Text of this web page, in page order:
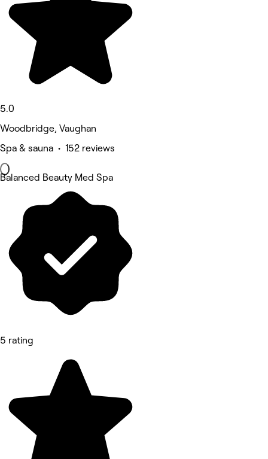
5.0
Woodbridge, Vaughan
Spa & sauna • 152 reviews
Balanced Beauty Med Spa
5 rating